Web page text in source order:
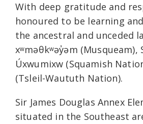
With deep gratitude and
honoured to be learning
the ancestral and unceded
xʷməθkʷəy̓əm (Musqueam),
Úxwumixw (Squamish
(Tsleil-Waututh Nation).
Sir James Douglas Annex
situated in the Southeast